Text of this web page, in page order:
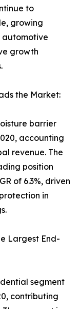
to
growing
automotive
growth
the Market:
barrier
accounting
revenue. The
position
of 6.3%, driven
in
Largest End-
segment
contributing